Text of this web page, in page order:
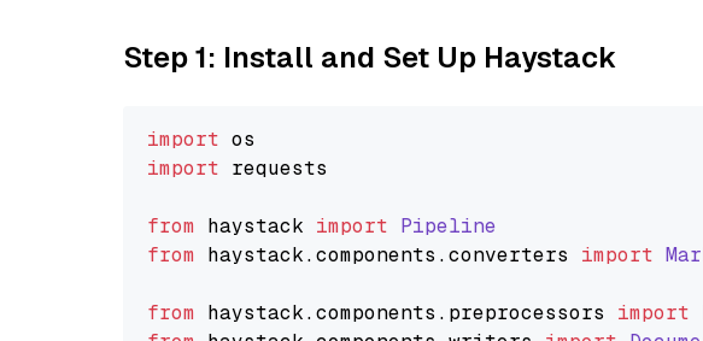
Step 1: Install and Set Up Haystack
import
import requests
from haystack import Pipeline
from haystack.components .converters import
from haystack.components . preprocessors import